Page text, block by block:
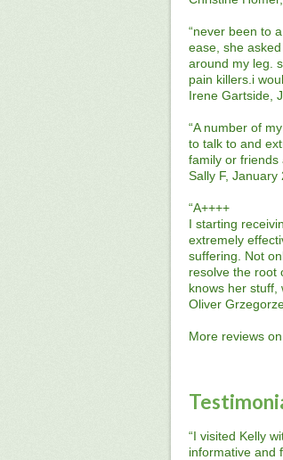
“never been to
ease, she
around my leg.
pain killers.i
Irene Gartside,
“A number of
to talk to and
family or friends
Sally F, January
“A++++
I starting
extremely
suffering. Not
resolve the root
knows her stuff,
Oliver
More reviews on
“I visited Kelly
informative and